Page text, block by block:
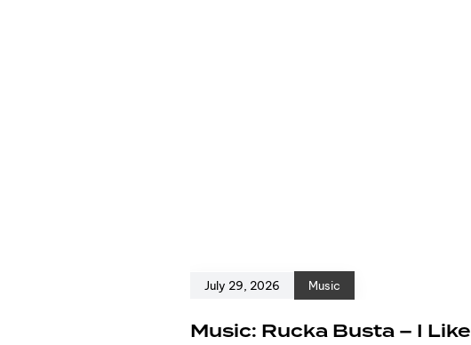
July 29, 2026 Music
Music: Rucka Busta – I Like